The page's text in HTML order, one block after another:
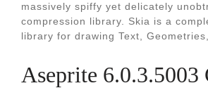
massively spiffy yet delicately
compression library. Skia is a
library for drawing Text,
Aseprite 6.0.3.5003